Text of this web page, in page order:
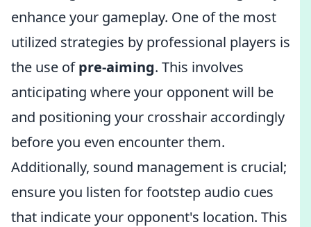
enhance your gameplay. One of the most
utilized strategies by professional players is
the use ofpre-aiming. This involves
anticipating where your opponent will be
and positioning your crosshair accordingly
before you even encounter them.
Additionally, sound management is crucial;
ensure you listen for footstep audio cues
that indicate your opponent's location. This